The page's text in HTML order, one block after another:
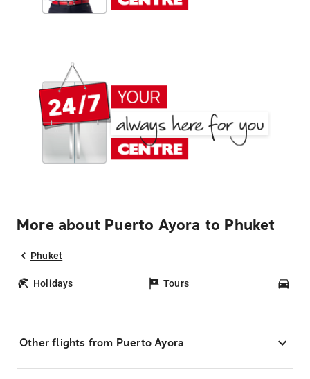
More about Puerto Ayora to Phuket
Phuket
Holidays Tours
Other flights from Puerto Ayora